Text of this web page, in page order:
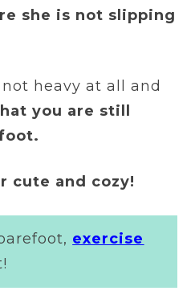
she is not slipping
heavy at all and
you are still
cute and cozy!
exercise